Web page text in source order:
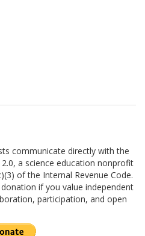
communicate directly with the
a science education nonprofit
of the Internal Revenue Code.
if you value independent
participation, and open